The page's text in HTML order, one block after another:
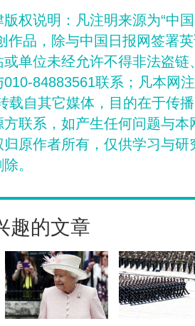
权说明：凡注明来源为“中
作品，除与中国日报网签署
单位未经允许不得非法盗
84883561联系；凡本网
载自其它媒体，目的在于传
联系，如产生任何问题与
原作者所有，仅供学习与
。
趣的文章